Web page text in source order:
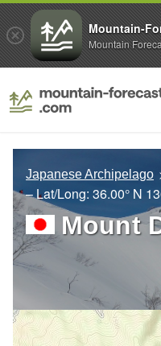
Japanese Archipelago
– Lat/Long: 36.00° N
Mount
Mountain-
Mountain